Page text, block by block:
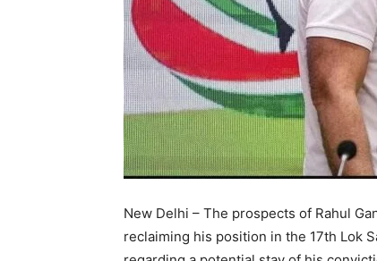
New Delhi – The prospects of Rahul
reclaiming his position in the 17th Lok